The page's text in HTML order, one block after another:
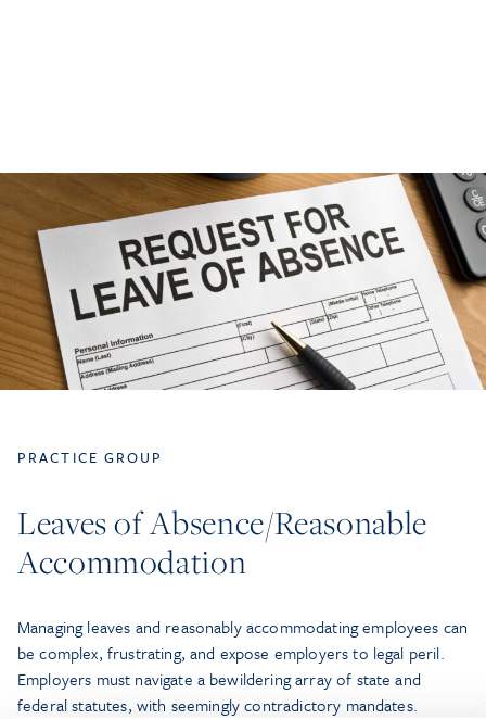
PRACTICE GROUP
Leaves of Absence/Reasonable
Accommodation
Managing leaves and reasonably accommodating employees can
be complex, frustrating, and expose employers to legal peril.
Employers must navigate a bewildering array of state and
federal statutes, with seemingly contradictory mandates.